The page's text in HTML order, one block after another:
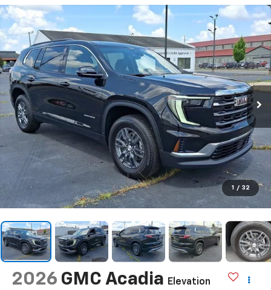
1 / 32
2026 GMC Acadia
Elevation